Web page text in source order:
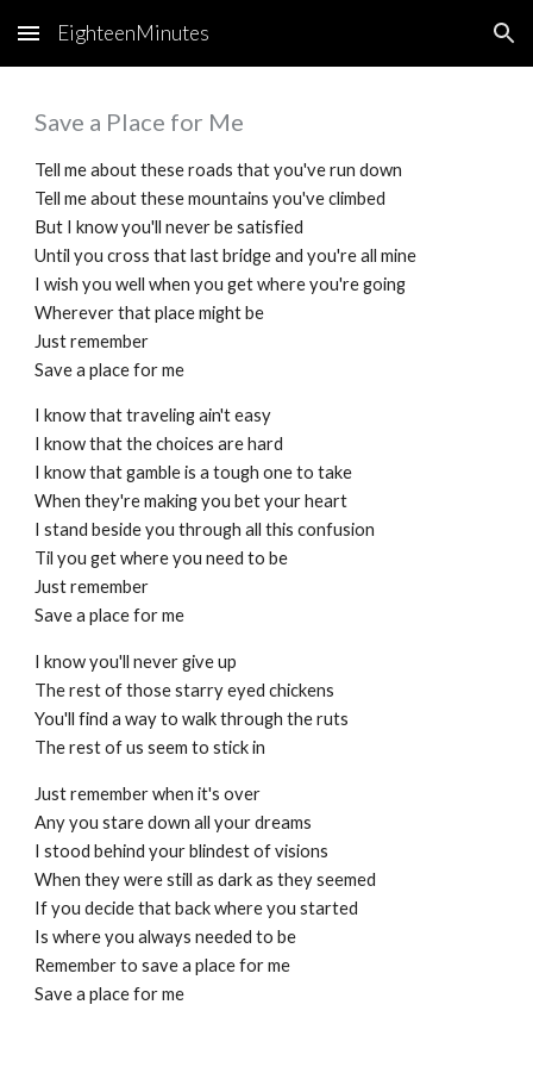
Skip to main content Skip to navigation
EighteenMinutes
Save a Place for Me
Tell me about these roads that you've run down
Tell me about these mountains you've climbed
But I know you'll never be satisfied
Until you cross that last bridge and you're all mine
I wish you well when you get where you're going
Wherever that place might be
Just remember
Save a place for me
I know that traveling ain't easy
I know that the choices are hard
I know that gamble is a tough one to take
When they're making you bet your heart
I stand beside you through all this confusion
Til you get where you need to be
Just remember
Save a place for me
I know you'll never give up
The rest of those starry eyed chickens
You'll find a way to walk through the ruts
The rest of us seem to stick in
Just remember when it's over
Any you stare down all your dreams
I stood behind your blindest of visions
When they were still as dark as they seemed
If you decide that back where you started
Is where you always needed to be
Remember to save a place for me
Save a place for me